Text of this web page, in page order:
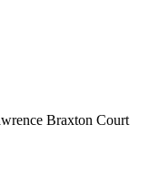
Braxton Court